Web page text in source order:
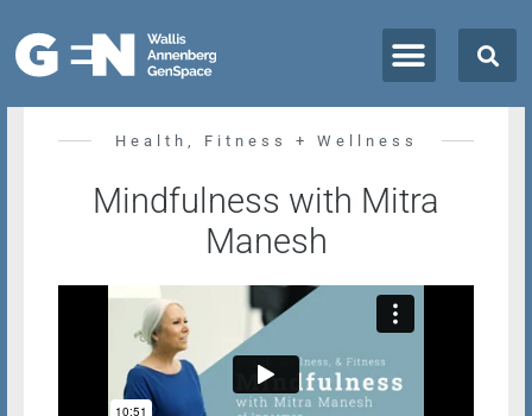
Health, Fitness + Wellness
Mindfulness with Mitra
Manesh